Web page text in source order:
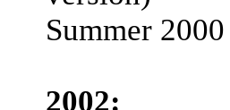
Summer 2000
2002: